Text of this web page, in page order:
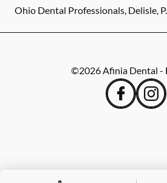
Ohio Dental Professionals, Delisle,
©2026Afinia Dental -